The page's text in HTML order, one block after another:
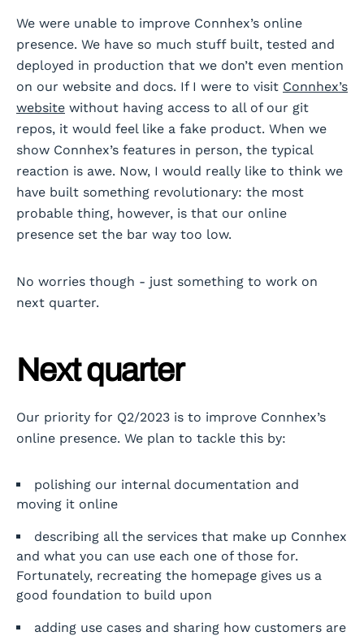
We were unable to improve Connhex’s online
presence. We have so much stuff built, tested and
deployed in production that we don’t even mention
on our website and docs. If I were to visit Connhex’s
website without having access to all of our git
repos, it would feel like a fake product. When we
show Connhex’s features in person, the typical
reaction is awe. Now, I would really like to think we
have built something revolutionary: the most
probable thing, however, is that our online
presence set the bar way too low.
No worries though - just something to work on
next quarter.
Next quarter
Our priority for Q2/2023 is to improve Connhex’s
online presence. We plan to tackle this by:
polishing our internal documentation and
moving it online
describing all the services that make up Connhex
and what you can use each one of those for.
Fortunately, recreating the homepage gives us a
good foundation to build upon
adding use cases and sharing how customers are